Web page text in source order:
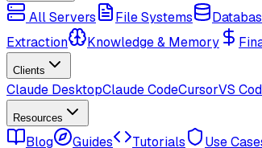
All Servers File Systems
Extraction
Knowledge & Memory
Clients
Claude DesktopClaude CodeCursorVS
Resources
Blog Guides Tutorials Use